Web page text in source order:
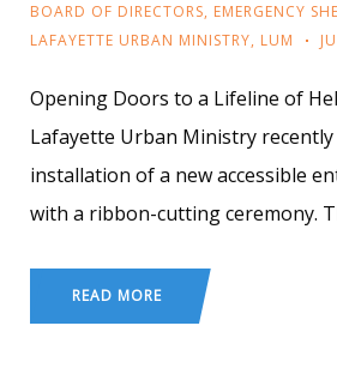
BOARD OF DIRECTORS, EMERGENCY
LAFAYETTE URBAN MINISTRY, LUM
Opening Doors to a Lifeline of
Lafayette Urban Ministry
installation of a new accessible
with a ribbon-cutting ceremony.
READ MORE